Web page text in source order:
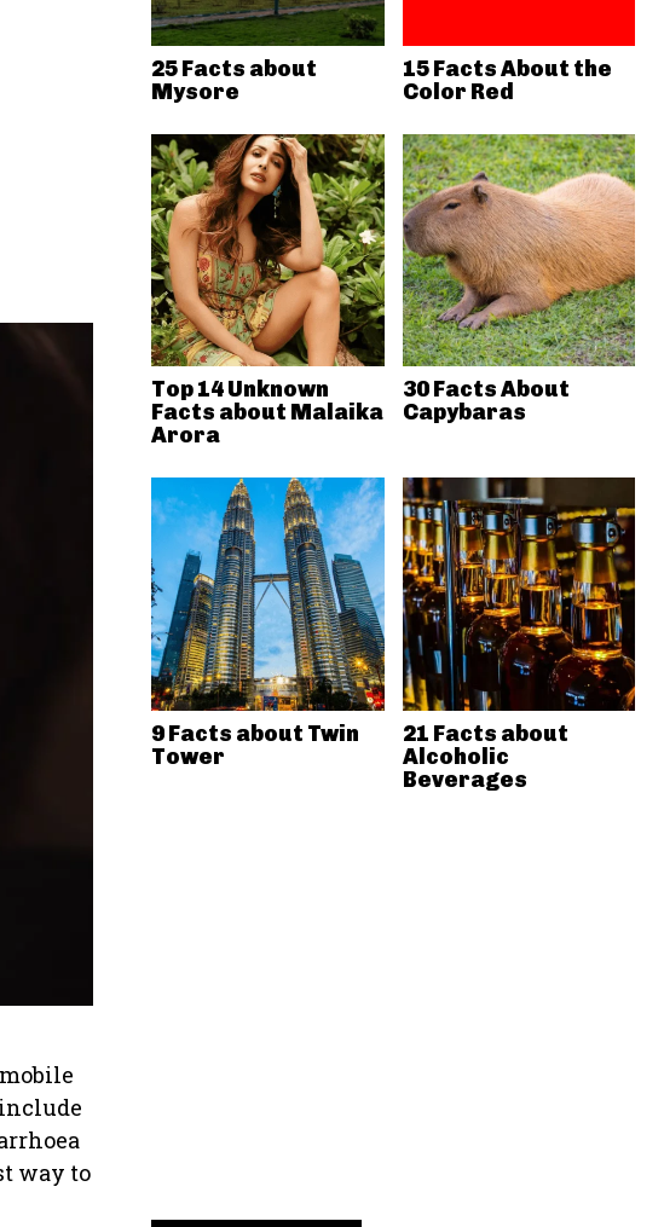
way to
25 Facts about
Mysore
15 Facts About the
Color Red
Top 14 Unknown
Facts about Malaika
Arora
30 Facts About
Capybaras
9 Facts about Twin
Tower
21 Facts about
Alcoholic
Beverages